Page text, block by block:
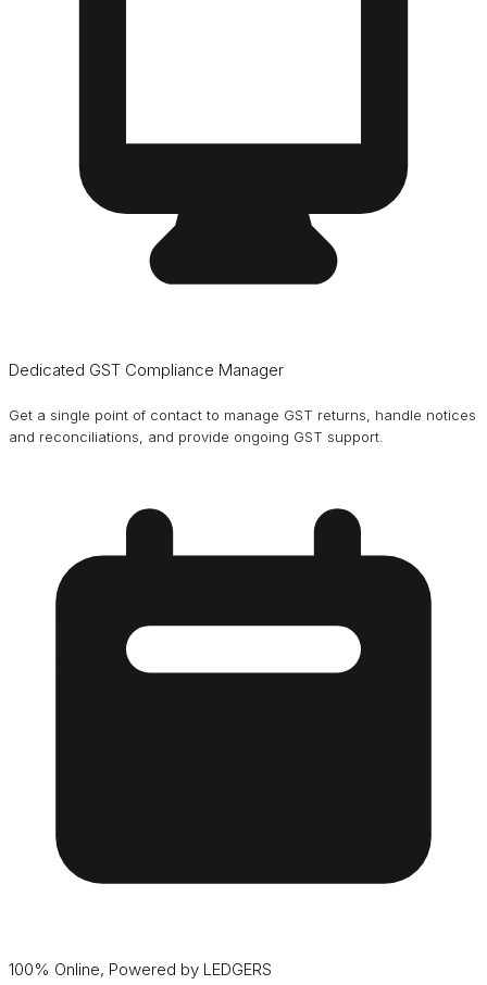
Dedicated GST Compliance Manager
Get a single point of contact to manage GST returns, handle notices
and reconciliations, and provide ongoing GST support.
100% Online, Powered by LEDGERS